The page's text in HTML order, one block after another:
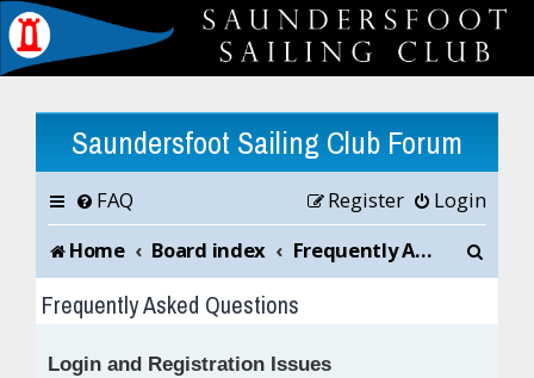
Saundersfoot Sailing Club Forum
FAQ Login
Register
Home
Board index Frequently Asked Questions
Frequently Asked Questions
Login and Registration Issues